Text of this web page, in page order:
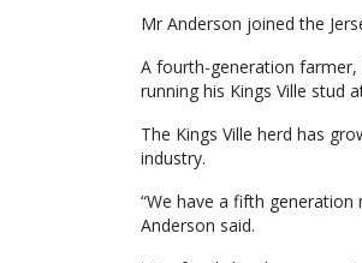
Mr Anderson joined the
A fourth-generation farmer,
running his Kings Ville stud
The Kings Ville herd has
industry.
“We have a fifth
Anderson said.